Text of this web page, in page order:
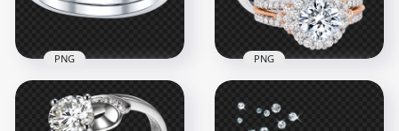
5.2MB 5.5MB
Wedding Ring
Diamond Heart
PNG
Engagement
Wedding Two Rings
PNG